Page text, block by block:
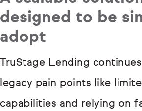
designed to be
adopt
TruStage Lending
legacy pain points like
capabilities and relying on